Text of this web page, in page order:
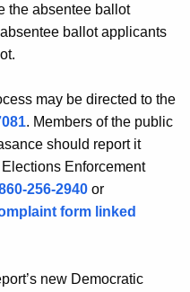
the absentee ballot
ballot applicants
may be directed to the
. Members of the public
should report it
Enforcement
256-2940 or
form linked
new Democratic